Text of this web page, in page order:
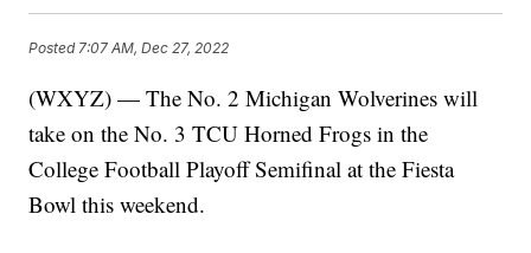
Posted7:07 AM, Dec 27, 2022
(WXYZ) — The No. 2 Michigan Wolverines will
take on the No. 3 TCU Horned Frogs in the
College Football Playoff Semifinal at the Fiesta
Bowl this weekend.